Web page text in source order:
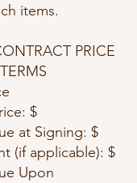
items.
PRICE
$
at Signing: $
(if applicable): $
Upon